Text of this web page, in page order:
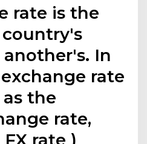
rate is the
In
rate
the
rate,
rate )